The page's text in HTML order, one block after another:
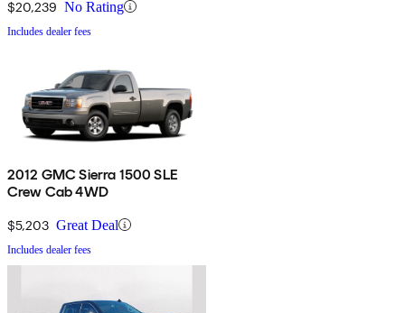
$20,239 No Rating
Includes dealer fees
2012 GMC Sierra 1500 SLE
Crew Cab 4WD
$5,203 Great Deal
Includes dealer fees